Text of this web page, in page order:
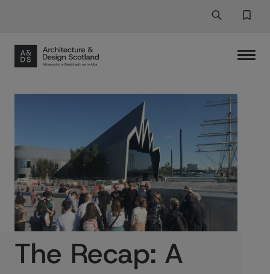
Search
Search
The Recap: A